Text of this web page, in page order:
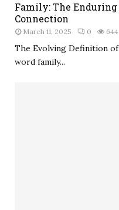
Family: The
Connection
March 11, 2025 0 644
The Evolving Definition
word family...